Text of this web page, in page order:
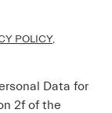
POLICY,
Data for
2f of the